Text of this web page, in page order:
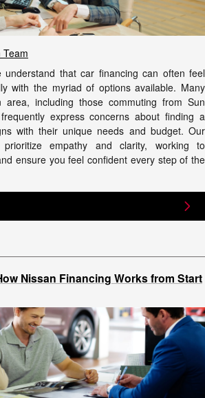
Team
understand that car financing can often feel
with the myriad of options available. Many
including those commuting from Sun
express concerns about finding a
with their unique needs and budget. Our
empathy and clarity, working to
ensure you feel confident every step of the
Nissan Financing Works from Start